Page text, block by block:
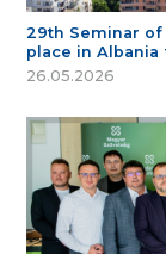
29th Seminar of
place in
26.05.2026